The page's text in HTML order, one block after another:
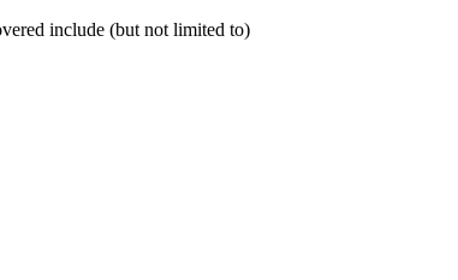
include (but not limited to)